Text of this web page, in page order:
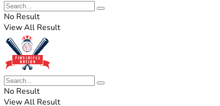
No Result
View All Result
No Result
View All Result